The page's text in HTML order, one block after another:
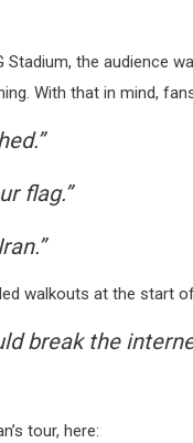
the audience
With that in mind,
flag.”
walkouts at the start
break the
tour, here: